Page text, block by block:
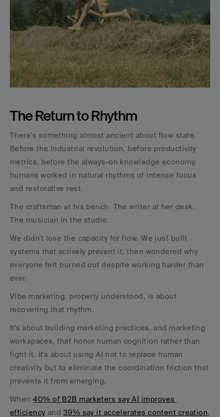
The Return to Rhythm
There's something almost ancient about flow state.
Before the industrial revolution, before productivity
metrics, before the always-on knowledge economy,
humans worked in natural rhythms of intense focus
and restorative rest.
The craftsman at his bench. The writer at her desk.
The musician in the studio.
We didn't lose the capacity for flow. We just built
systems that actively prevent it, then wondered why
everyone felt burned out despite working harder than
ever.
Vibe marketing, properly understood, is about
recovering that rhythm.
It's about building marketing practices, and marketing
workspaces, that honor human cognition rather than
fight it. It's about using AI not to replace human
creativity but to eliminate the coordination friction that
prevents it from emerging.
When 40% of B2B marketers say AI improves
efficiency and 39% say it accelerates content creation,